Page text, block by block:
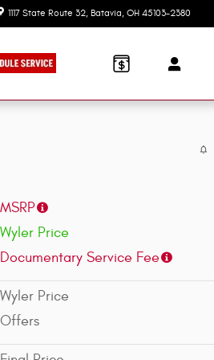
1117 State Route 32 Batavia, OH 45103-2380
MSRP
Wyler Price
Documentary Service Fee
Wyler Price
Offers